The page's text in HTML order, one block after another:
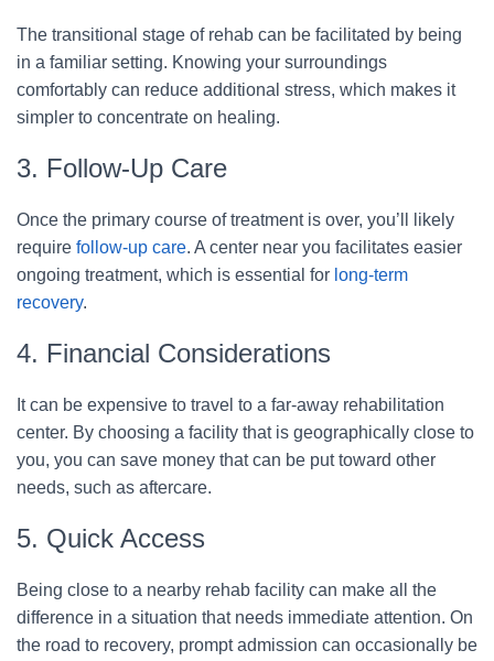
The transitional stage of rehab can be facilitated by being
in a familiar setting. Knowing your surroundings
comfortably can reduce additional stress, which makes it
simpler to concentrate on healing.
3. Follow-Up Care
Once the primary course of treatment is over, you’ll likely
require follow-up care. A center near you facilitates easier
ongoing treatment, which is essential for long-term
recovery.
4. Financial Considerations
It can be expensive to travel to a far-away rehabilitation
center. By choosing a facility that is geographically close to
you, you can save money that can be put toward other
needs, such as aftercare.
5. Quick Access
Being close to a nearby rehab facility can make all the
difference in a situation that needs immediate attention. On
the road to recovery, prompt admission can occasionally be